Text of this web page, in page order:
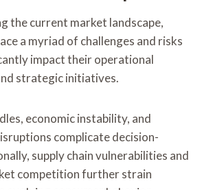
the current market landscape,
a myriad of challenges and risks
impact their operational
strategic initiatives.
economic instability, and
complicate decision-
supply chain vulnerabilities and
competition further strain